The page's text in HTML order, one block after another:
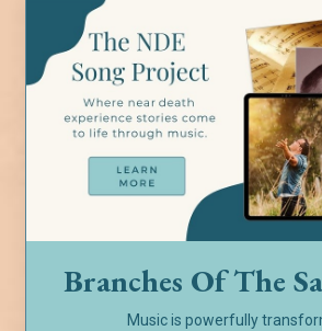
Branches Of The
Music is powerfully